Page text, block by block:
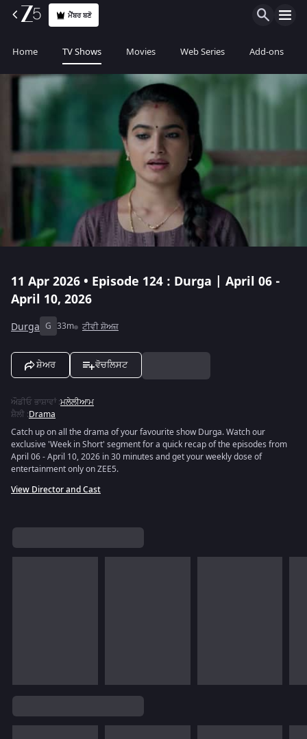
ਮੈਂਬਰ ਬਣੋ
Home TV Shows Movies Web Series Add-ons
11 Apr 2026 • Episode 124 : Durga | April 06 -
April 10, 2026
Durga G 33m ਟੀਵੀ ਸ਼ੋਅਜ਼
ਸ਼ੇਅਰ ਵੋਚਲਿਸਟ
ਔਡੀਓ ਭਾਸ਼ਾਵਾਂ:ਮਲੇਲੀਆਮ
ਸ਼ੈਲੀ :Drama
Catch up on all the drama of your favourite show Durga. Watch our
exclusive 'Week in Short' segment for a quick recap of the episodes from
April 06 - April 10, 2026 in 30 minutes and get your weekly dose of
entertainment only on ZEE5.
View Director and Cast